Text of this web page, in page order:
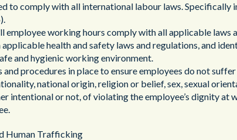
to comply with all international labour laws. Specifically
employee working hours comply with all applicable
health and safety laws and regulations, and
and hygienic working environment.
and procedures in place to ensure employees do not
national origin, religion or belief, sex, sexual
intentional or not, of violating the employee’s dignity
Human Trafficking